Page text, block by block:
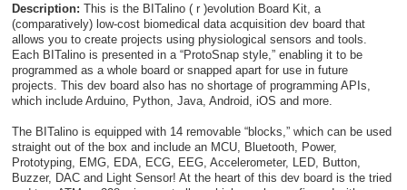
Description: This is the BITalino ( r )evolution Board Kit, a
(comparatively) low-cost biomedical data acquisition dev board that
allows you to create projects using physiological sensors and tools.
Each BITalino is presented in a “ProtoSnap style,” enabling it to be
programmed as a whole board or snapped apart for use in future
projects. This dev board also has no shortage of programming APIs,
which include Arduino, Python, Java, Android, iOS and more.
The BITalino is equipped with 14 removable “blocks,” which can be used
straight out of the box and include an MCU, Bluetooth, Power,
Prototyping, EMG, EDA, ECG, EEG, Accelerometer, LED, Button,
Buzzer, DAC and Light Sensor! At the heart of this dev board is the tried